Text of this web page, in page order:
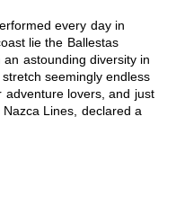
every day in
lie the Ballestas
astounding diversity in
seemingly endless
adventure lovers, and just
Lines, declared a